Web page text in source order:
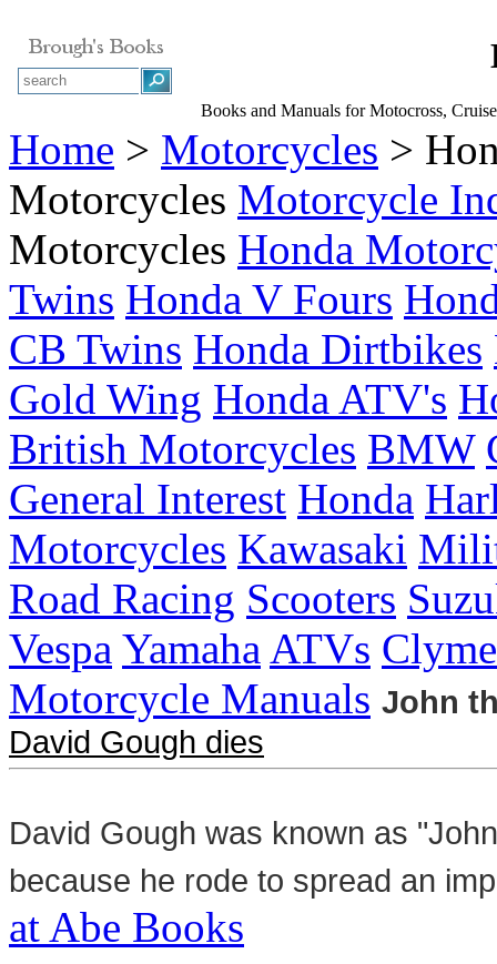
Books and Manuals for Motocross,
Home > Motorcycles >
Motorcycles Motorcycle
Motorcycles Honda
Twins Honda V Fours
CB Twins Honda Dirtbikes
Gold Wing Honda ATV's
British Motorcycles BMW
General Interest Honda
Motorcycles Kawasaki
Road Racing Scooters
Vespa Yamaha ATVs
Motorcycle Manuals John
David Gough dies
David Gough was known as
because he rode to spread an
at Abe Books